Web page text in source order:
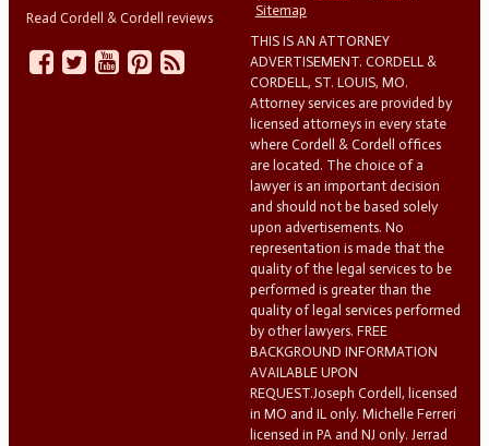
Read Cordell & Cordell reviews
Sitemap
THIS IS AN ATTORNEY
ADVERTISEMENT. CORDELL &
CORDELL, ST. LOUIS, MO.
Attorney services are provided by
licensed attorneys in every state
where Cordell & Cordell offices
are located. The choice of a
lawyer is an important decision
and should not be based solely
upon advertisements. No
representation is made that the
quality of the legal services to be
performed is greater than the
quality of legal services performed
by other lawyers. FREE
BACKGROUND INFORMATION
AVAILABLE UPON
REQUEST.Joseph Cordell, licensed
in MO and IL only. Michelle Ferreri
licensed in PA and NJ only. Jerrad